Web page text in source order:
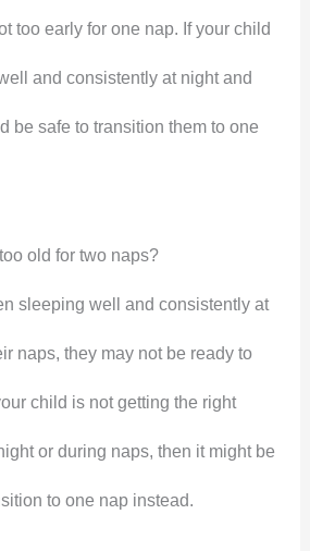
too early for one nap. If your child
and consistently at night and
be safe to transition them to one
old for two naps?
sleeping well and consistently at
naps, they may not be ready to
child is not getting the right
or during naps, then it might be
to one nap instead.